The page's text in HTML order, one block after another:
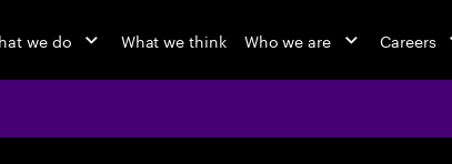
we do What we think Who we are Careers